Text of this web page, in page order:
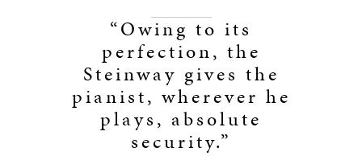
“Owing to its
perfection, the
Steinway gives the
pianist, wherever he
plays, absolute
security.”